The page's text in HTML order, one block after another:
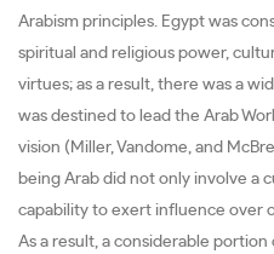
Arabism principles. Egypt was
spiritual and religious power,
virtues; as a result, there was a
was destined to lead the Arab
vision (Miller, Vandome, and
being Arab did not only involve a
capability to exert influence over
As a result, a considerable